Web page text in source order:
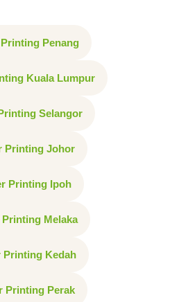
Penang
Kuala Lumpur
Selangor
Printing Johor
Printing Ipoh
Printing Melaka
Printing Kedah
Printing Perak